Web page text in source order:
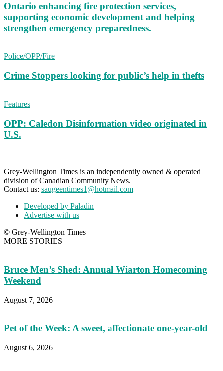
Ontario enhancing fire protection services,
supporting economic development and helping
strengthen emergency preparedness.
Police/OPP/Fire
Crime Stoppers looking for public’s help in thefts
Features
OPP: Caledon Disinformation video originated in
U.S.
Grey-Wellington Times is an independently owned & operated
division of Canadian Community News.
Contact us: saugeentimes1@hotmail.com
Developed by Paladin
Advertise with us
© Grey-Wellington Times
MORE STORIES
Bruce Men’s Shed: Annual Wiarton Homecoming
Weekend
August 7, 2026
Pet of the Week: A sweet, affectionate one-year-old
August 6, 2026